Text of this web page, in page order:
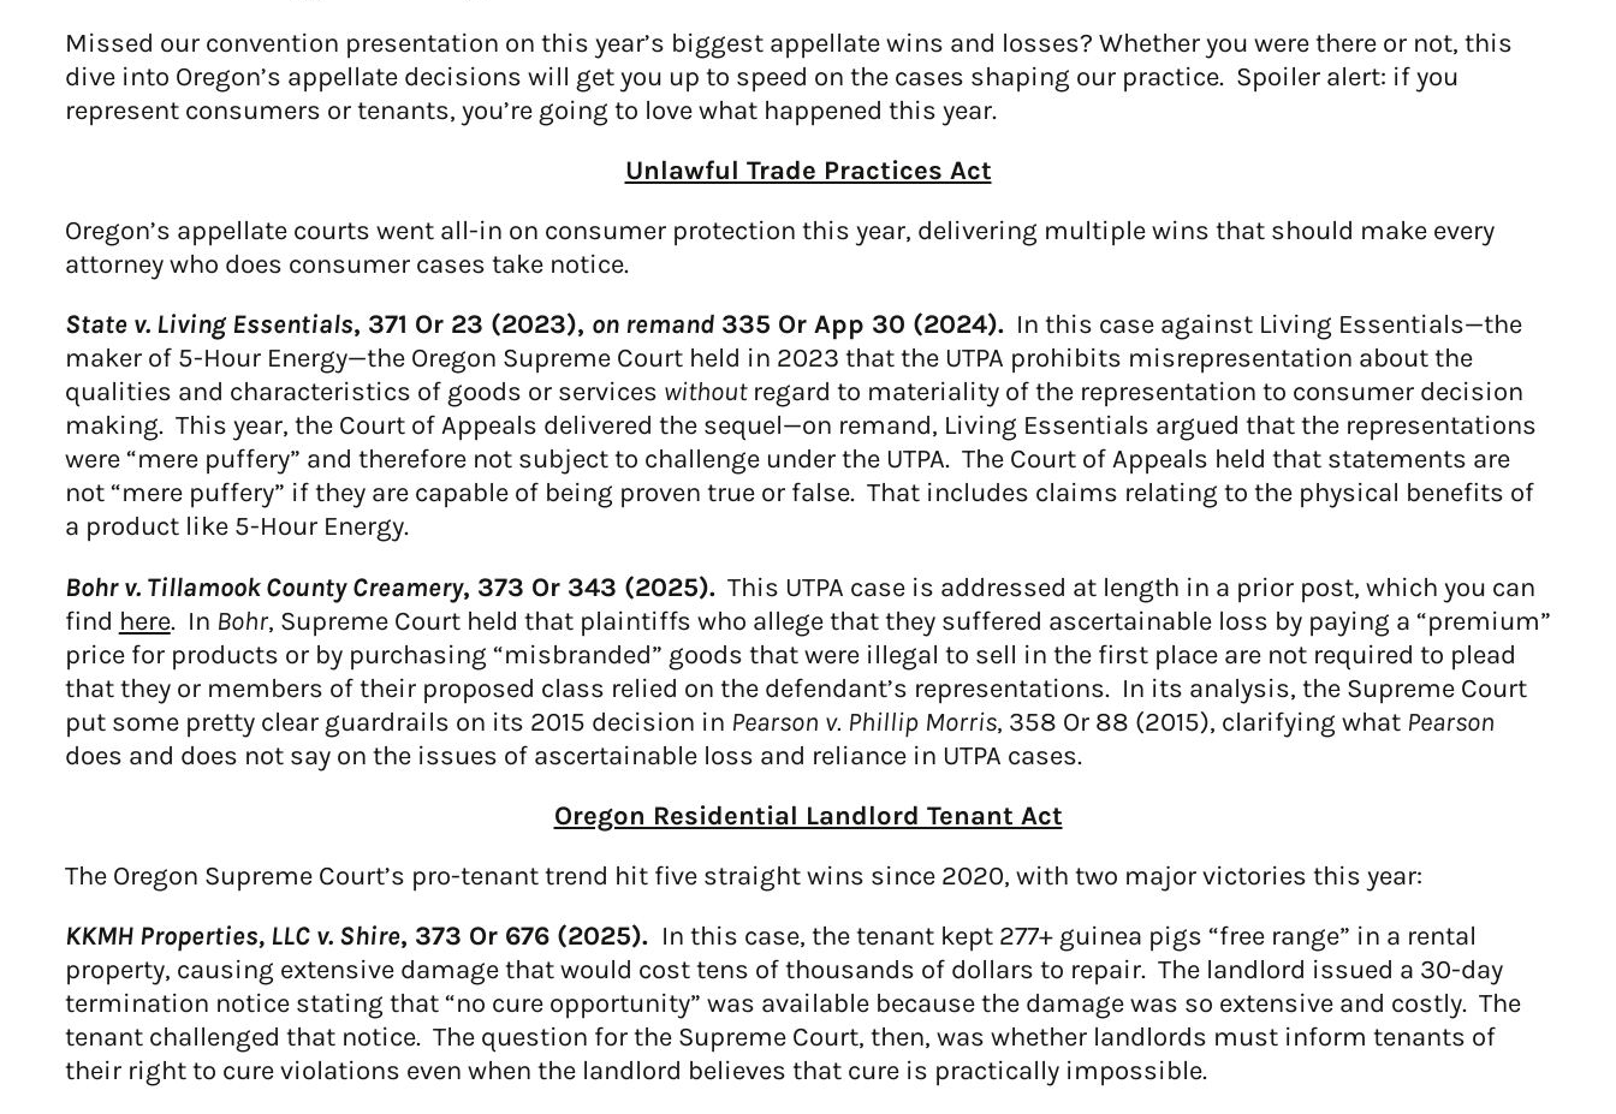
Missed our convention presentation on this year’s biggest appellate wins and losses? Whether you were there or not, this
dive into Oregon’s appellate decisions will get you up to speed on the cases shaping our practice. Spoiler alert: if you
represent consumers or tenants, you’re going to love what happened this year.
Unlawful Trade Practices Act
Oregon’s appellate courts went all-in on consumer protection this year, delivering multiple wins that should make every
attorney who does consumer cases take notice.
State v. Living Essentials, 371 Or 23 (2023), on remand335 Or App 30 (2024).In this case against Living Essentials—the
maker of 5-Hour Energy—the Oregon Supreme Court held in 2023 that the UTPA prohibits misrepresentation about the
qualities and characteristics of goods or services withoutregard to materiality of the representation to consumer decision
making. This year, the Court of Appeals delivered the sequel—on remand, Living Essentials argued that the representations
were “mere puffery” and therefore not subject to challenge under the UTPA. The Court of Appeals held that statements are
not “mere puffery” if they are capable of being proven true or false. That includes claims relating to the physical benefits of
a product like 5-Hour Energy.
Bohr v. Tillamook County Creamery, 373 Or 343 (2025).This UTPA case is addressed at length in a prior post, which you can
find here. In Bohr, Supreme Court held that plaintiffs who allege that they suffered ascertainable loss by paying a “premium”
price for products or by purchasing “misbranded” goods that were illegal to sell in the first place are not required to plead
that they or members of their proposed class relied on the defendant’s representations. In its analysis, the Supreme Court
put some pretty clear guardrails on its 2015 decision in Pearson v. Phillip Morris, 358 Or 88 (2015), clarifying what Pearson
does and does not say on the issues of ascertainable loss and reliance in UTPA cases.
Oregon Residential Landlord Tenant Act
The Oregon Supreme Court’s pro-tenant trend hit five straight wins since 2020, with two major victories this year:
KKMH Properties, LLC v. Shire, 373 Or 676 (2025). In this case, the tenant kept 277+ guinea pigs “free range” in a rental
property, causing extensive damage that would cost tens of thousands of dollars to repair. The landlord issued a 30-day
termination notice stating that “no cure opportunity” was available because the damage was so extensive and costly. The
tenant challenged that notice. The question for the Supreme Court, then, was whether landlords must inform tenants of
their right to cure violations even when the landlord believes that cure is practically impossible.